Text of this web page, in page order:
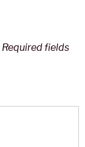
Required fields